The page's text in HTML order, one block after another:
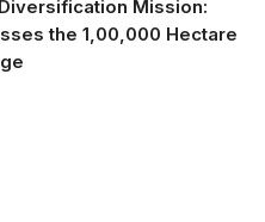
Mission:
the 1,00,000 Hectare